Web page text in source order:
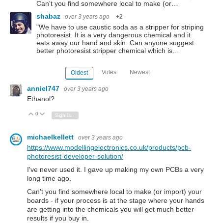
Can't you find somewhere local to make (or…
shabaz
over 3 years ago +2
"We have to use caustic soda as a stripper for striping
photoresist. It is a very dangerous chemical and it
eats away our hand and skin. Can anyone suggest
better photoresist stripper chemical which is…
Oldest Votes Newest
anniel747 over 3 years ago
Ethanol?
Vote Up
0 Vote Down
michaelkellett over 3 years ago
https://www.modellingelectronics.co.uk/products/pcb-
photoresist-developer-solution/
I've never used it. I gave up making my own PCBs a very
long time ago.
Can't you find somewhere local to make (or import) your
boards - if your process is at the stage where your hands
are getting into the chemicals you will get much better
results if you buy in.